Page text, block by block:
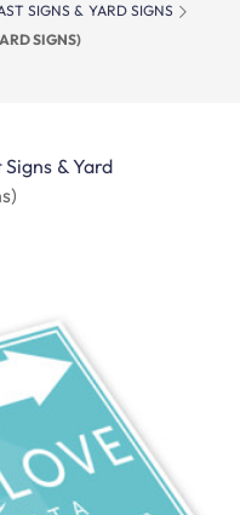
SIGNS & YARD SIGNS
SIGNS)
& Yard